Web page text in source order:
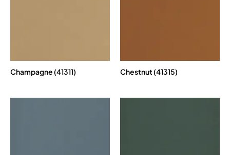
Champagne (41311) Chestnut (41315)